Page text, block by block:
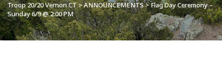
Troop 20/20 Vernon CT>ANNOUNCEMENTS>Flag Day Ceremony –
Sunday 6/9 @ 2:00 PM